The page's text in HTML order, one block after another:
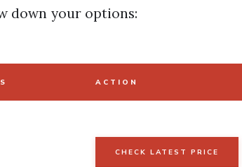
down your options:
ACTION
CHECK LATEST PRICE